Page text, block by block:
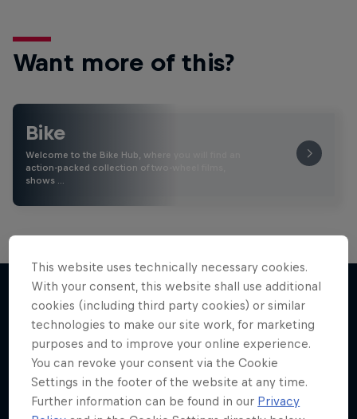
Want more of this?
Bike
Welcome to the Bike Hub, where you will find an
action-packed collection of two-wheel films,
shows …
More like this
This website uses technically necessary cookies.
With your consent, this website shall use additional
cookies (including third party cookies) or similar
technologies to make our site work, for marketing
purposes and to improve your online experience.
You can revoke your consent via the Cookie
Settings in the footer of the website at any time.
Further information can be found in our Privacy